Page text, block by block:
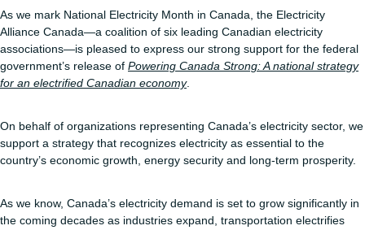
As we mark National Electricity Month in Canada, the Electricity
Alliance Canada—a coalition of six leading Canadian electricity
associations—is pleased to express our strong support for the federal
government’s release of Powering Canada Strong: A national strategy
for an electrified Canadian economy.
On behalf of organizations representing Canada’s electricity sector, we
support a strategy that recognizes electricity as essential to the
country’s economic growth, energy security and long-term prosperity.
As we know, Canada’s electricity demand is set to grow significantly in
the coming decades as industries expand, transportation electrifies